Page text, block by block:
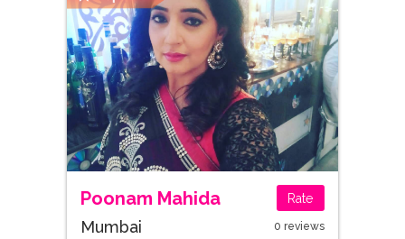
Poonam Mahida Rate
Mumbai 0 reviews